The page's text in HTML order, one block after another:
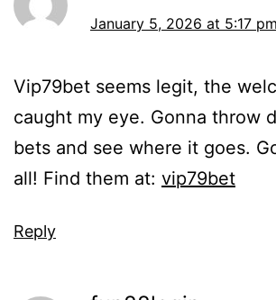
January 5, 2026 at 5:17 pm
Vip79bet seems legit, the
caught my eye. Gonna throw
bets and see where it goes.
all! Find them at: vip79bet
Reply